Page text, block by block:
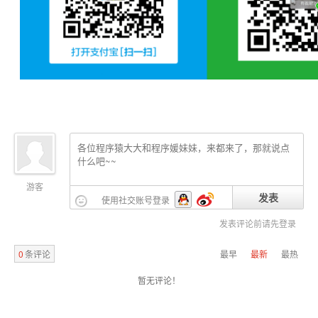
	at org.apache.catalina.valves.AccessLogValve.invoke(AccessLogValve.java:956)
	at org.apache.coyote.AbstractProtocol$AbstractConnectionHandler.process(AbstractProtocol.java:625)
	at org.apache.tomcat.util.net.JIoEndpoint$SocketProcessor.run(JIoEndpoint.java:316)
	at java.util.concurrent.ThreadPoolExecutor.runWorker(ThreadPoolExecutor.java:1145)
	at java.util.concurrent.ThreadPoolExecutor$Worker.run(ThreadPoolExecutor.java:615)
** END NESTED EXCEPTION **
游客
使用社交账号登录
发表
发表评论前请先登录
0条评论 最早 最新 最热
暂无评论！